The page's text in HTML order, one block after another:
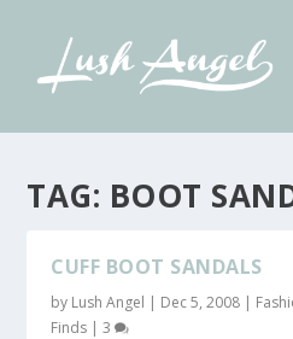
TAG: BOOT
CUFF BOOT SANDALS
by Lush Angel | Dec 5, 2008 |
Finds |3